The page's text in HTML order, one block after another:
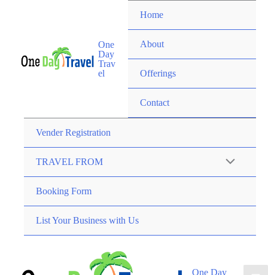
One
Day
Trav
el
Home
About
Offerings
Contact
Vender Registration
TRAVEL FROM
Booking Form
List Your Business with Us
One Day